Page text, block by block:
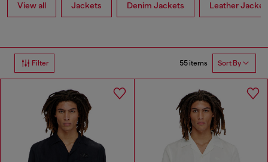
View all Jackets Denim Jackets Leather
Filter 55 items Sort By